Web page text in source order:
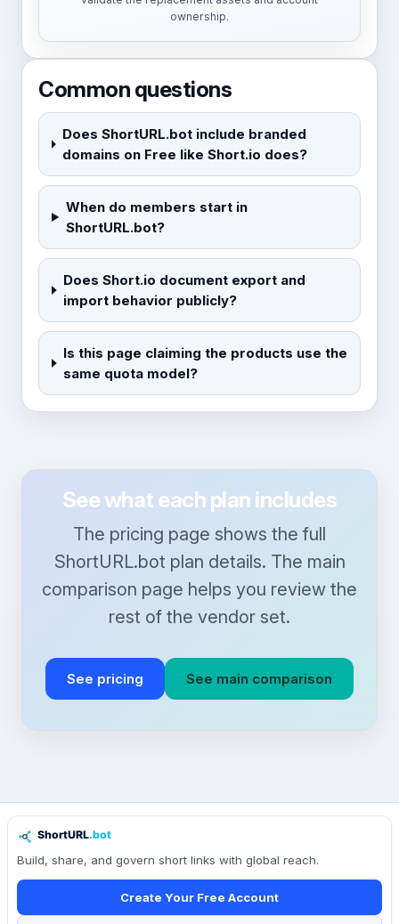
ownership.
Common questions
Does ShortURL.bot include branded
domains on Free like Short.io does?
When do members start in
ShortURL.bot?
Does Short.io document export and
import behavior publicly?
Is this page claiming the products use the
same quota model?
See what each plan includes
The pricing page shows the full
ShortURL.bot plan details. The main
comparison page helps you review the
rest of the vendor set.
See pricing See main comparison
Build, share, and govern short links with global reach.
Create Your Free Account